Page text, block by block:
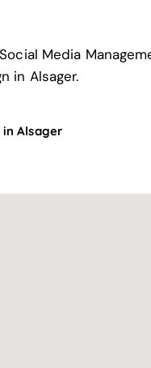
Social Media
in Alsager.
in Alsager